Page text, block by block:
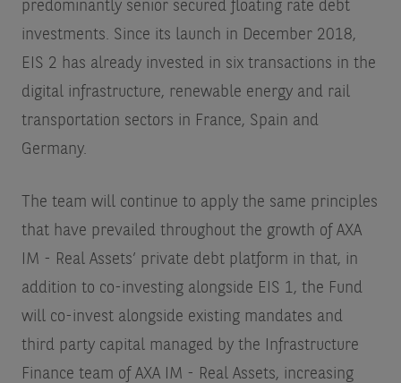
predominantly senior secured floating rate debt
investments. Since its launch in December 2018,
EIS 2 has already invested in six transactions in the
digital infrastructure, renewable energy and rail
transportation sectors in France, Spain and
Germany.
The team will continue to apply the same principles
that have prevailed throughout the growth of AXA
IM - Real Assets’ private debt platform in that, in
addition to co-investing alongside EIS 1, the Fund
will co-invest alongside existing mandates and
third party capital managed by the Infrastructure
Finance team of AXA IM - Real Assets, increasing